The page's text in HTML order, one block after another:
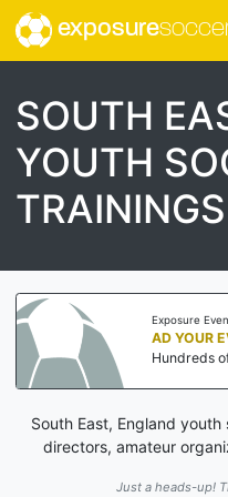
exposure
SOUTH
YOUTH
TRAININGS
Exposure
AD YOUR
Hundreds
South East, England
directors, amateur
Just a heads-up!